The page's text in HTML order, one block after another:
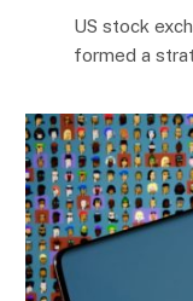
US stock
formed a